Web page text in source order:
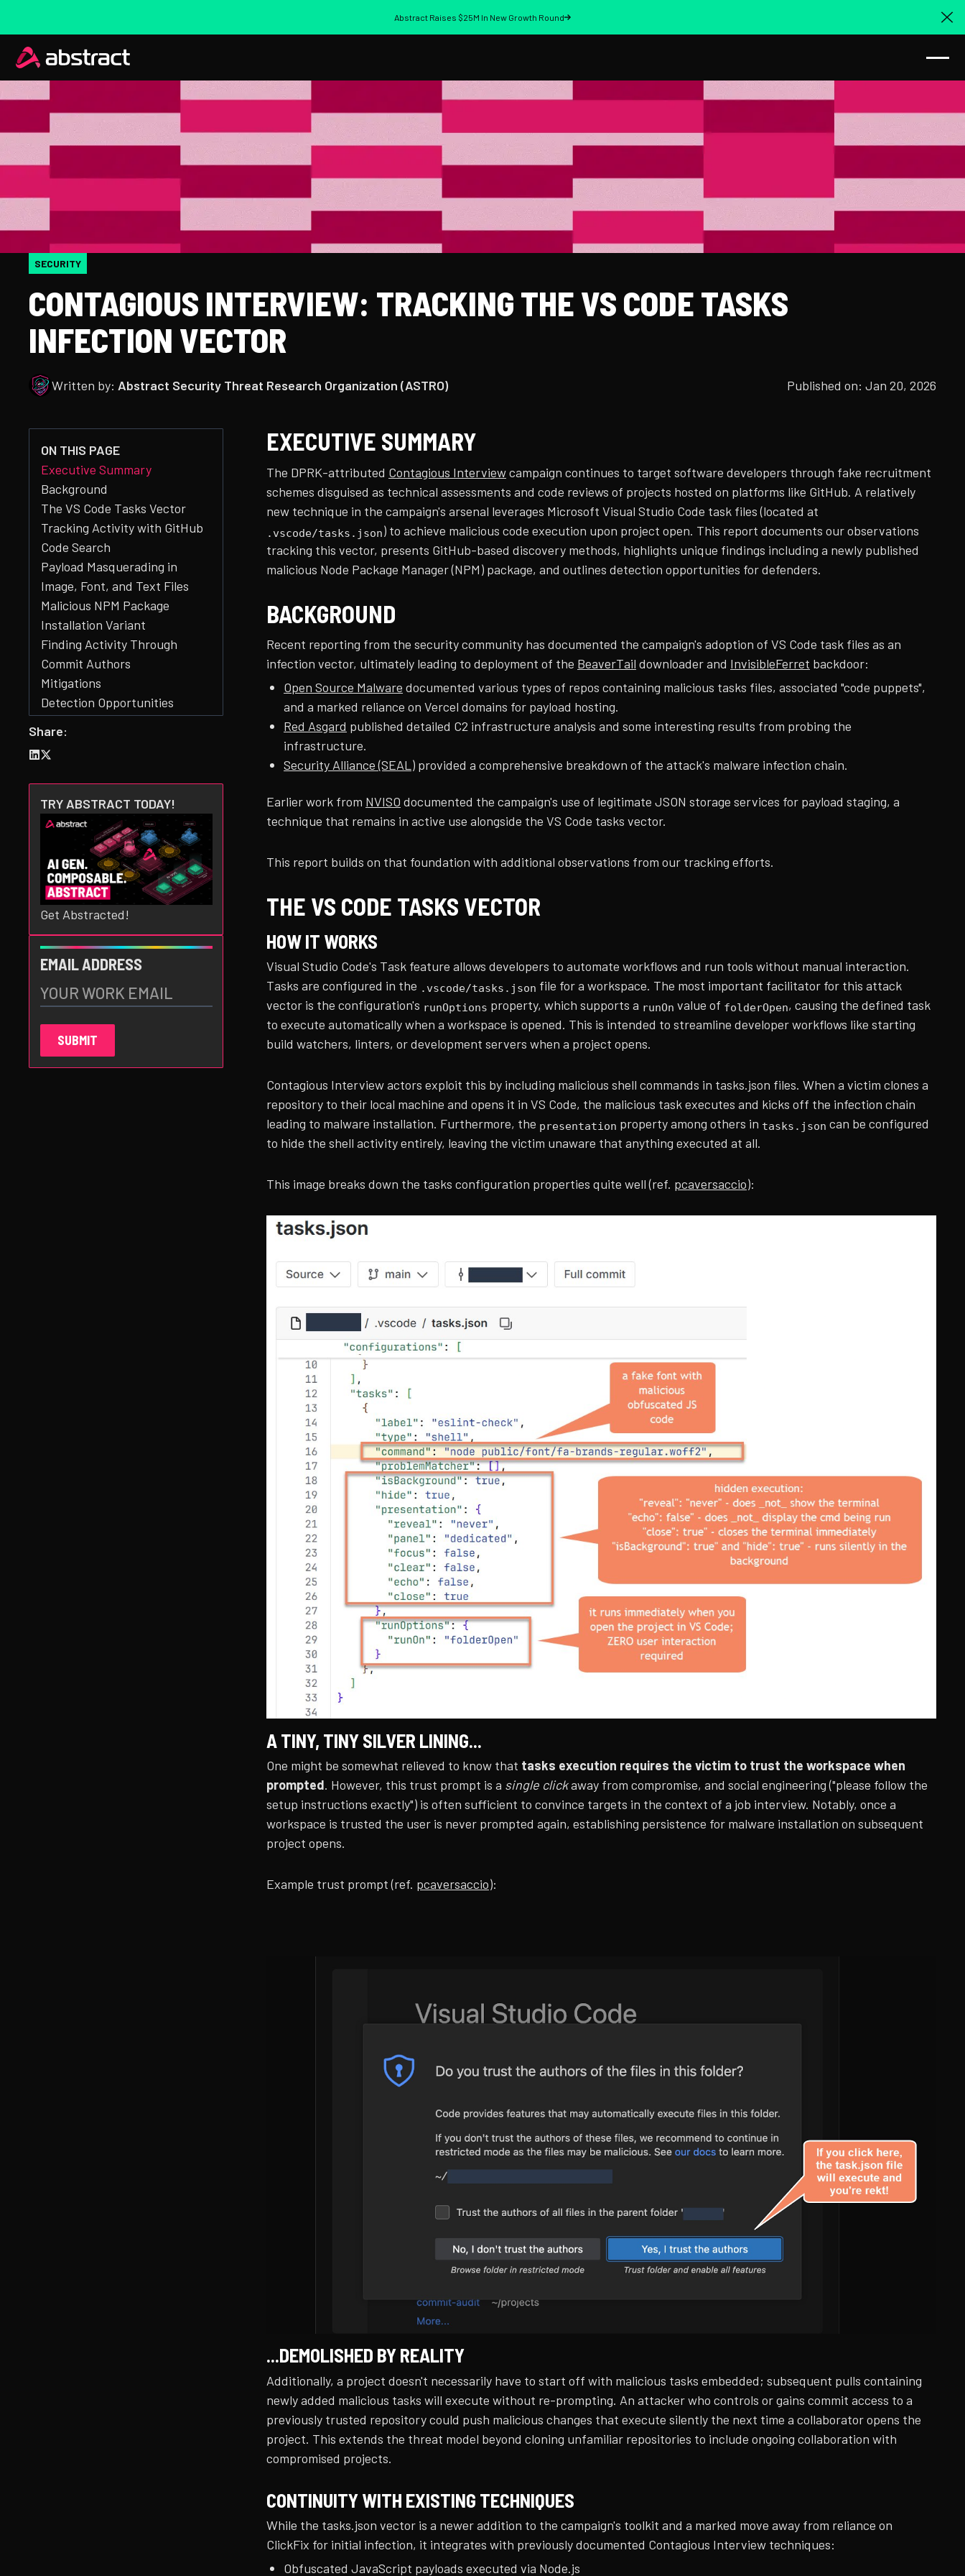
Abstract Raises $25M In New Growth Round
SECURITY
CONTAGIOUS INTERVIEW: TRACKING THE VS CODE TASKS
INFECTION VECTOR
Written by: Abstract Security Threat Research Organization (ASTRO) Published on: Jan 20, 2026
ON THIS PAGE
Executive Summary
Background
The VS Code Tasks Vector
Tracking Activity with GitHub
Code Search
Payload Masquerading in
Image, Font, and Text Files
Malicious NPM Package
Installation Variant
Finding Activity Through
Commit Authors
Mitigations
Detection Opportunities
Acknowledgments
Appendix: GitHub Search
Queries
Appendix: Indicators
Share:
TRY ABSTRACT TODAY!
Get Abstracted!
EMAIL ADDRESS
EXECUTIVE SUMMARY
The DPRK-attributed Contagious Interviewcampaign continues to target software developers through fake recruitment
schemes disguised as technical assessments and code reviews of projects hosted on platforms like GitHub. A relatively
new technique in the campaign's arsenal leverages Microsoft Visual Studio Code task files (located at
.vscode/tasks.json) to achieve malicious code execution upon project open. This report documents our observations
tracking this vector, presents GitHub-based discovery methods, highlights unique findings including a newly published
malicious Node Package Manager (NPM) package, and outlines detection opportunities for defenders.
BACKGROUND
Recent reporting from the security community has documented the campaign's adoption of VS Code task files as an
infection vector, ultimately leading to deployment of the BeaverTail downloader and InvisibleFerret backdoor:
Open Source Malware documented various types of repos containing malicious tasks files, associated "code puppets",
and a marked reliance on Vercel domains for payload hosting.
Red Asgard published detailed C2 infrastructure analysis and some interesting results from probing the
infrastructure.
Security Alliance (SEAL) provided a comprehensive breakdown of the attack's malware infection chain.
Earlier work from NVISO documented the campaign's use of legitimate JSON storage services for payload staging, a
technique that remains in active use alongside the VS Code tasks vector.
This report builds on that foundation with additional observations from our tracking efforts.
THE VS CODE TASKS VECTOR
HOW IT WORKS
Visual Studio Code's Task feature allows developers to automate workflows and run tools without manual interaction.
Tasks are configured in the .vscode/tasks.json file for a workspace. The most important facilitator for this attack
vector is the configuration's runOptions property, which supports a runOn value of folderOpen, causing the defined task
to execute automatically when a workspace is opened. This is intended to streamline developer workflows like starting
build watchers, linters, or development servers when a project opens.
Contagious Interview actors exploit this by including malicious shell commands in tasks.json files. When a victim clones a
repository to their local machine and opens it in VS Code, the malicious task executes and kicks off the infection chain
leading to malware installation. Furthermore, the presentation property among others in tasks.json can be configured
to hide the shell activity entirely, leaving the victim unaware that anything executed at all.
This image breaks down the tasks configuration properties quite well (ref. pcaversaccio):
A TINY, TINY SILVER LINING...
One might be somewhat relieved to know that tasks execution requires the victim to trust the workspace when
prompted. However, this trust prompt is a single clickaway from compromise, and social engineering ("please follow the
setup instructions exactly") is often sufficient to convince targets in the context of a job interview. Notably, once a
workspace is trusted the user is never prompted again, establishing persistence for malware installation on subsequent
project opens.
Example trust prompt (ref. pcaversaccio):
...DEMOLISHED BY REALITY
Additionally, a project doesn't necessarily have to start off with malicious tasks embedded; subsequent pulls containing
newly added malicious tasks will execute without re-prompting. An attacker who controls or gains commit access to a
previously trusted repository could push malicious changes that execute silently the next time a collaborator opens the
project. This extends the threat model beyond cloning unfamiliar repositories to include ongoing collaboration with
compromised projects.
CONTINUITY WITH EXISTING TECHNIQUES
While the tasks.json vector is a newer addition to the campaign's toolkit and a marked move away from reliance on
ClickFix for initial infection, it integrates with previously documented Contagious Interview techniques:
Obfuscated JavaScript payloads executed via Node.js